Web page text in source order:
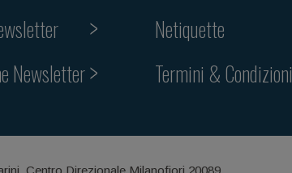
Newsletter
Netiquette
Termini & Condizioni
Centro Direzionale Milanofiori 20089